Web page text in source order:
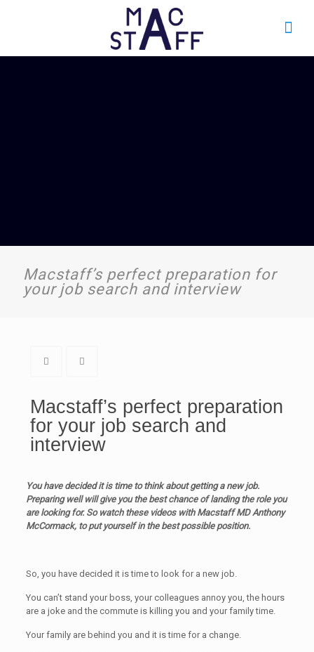
Macstaff’s perfect preparation for
your job search and interview
Macstaff’s perfect preparation
for your job search and
interview
You have decided it is time to think about getting a new job.
Preparing well will give you the best chance of landing the role you
are looking for. So watch these videos with Macstaff MD Anthony
McCormack, to put yourself in the best possible position.
So, you have decided it is time to look for a new job.
You can’t stand your boss, your colleagues annoy you, the hours
are a joke and the commute is killing you and your family time.
Your family are behind you and it is time for a change.